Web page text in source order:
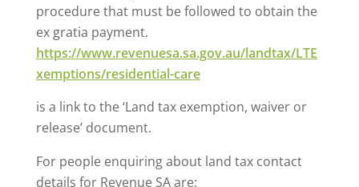
procedure that must be followed to obtain the
ex gratia payment.
https://www.revenuesa.sa.gov.au/landtax/LTE
xemptions/residential-care
is a link to the ‘Land tax exemption, waiver or
release’ document.
For people enquiring about land tax contact
details for Revenue SA are: